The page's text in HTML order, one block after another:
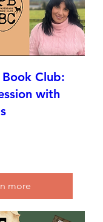
Club:
with
more